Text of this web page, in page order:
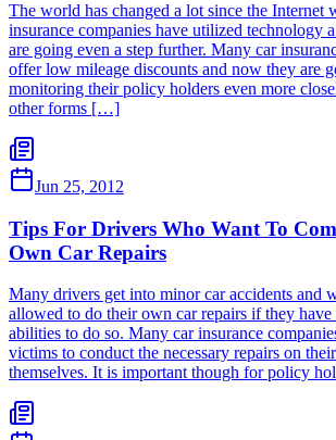
The world has changed a lot since the Internet
insurance companies have utilized technology
are going even a step further. Many car
offer low mileage discounts and now they are
monitoring their policy holders even more
other forms […]
Jun 25, 2012
Tips For Drivers Who Want To
Own Car Repairs
Many drivers get into minor car accidents and
allowed to do their own car repairs if they
abilities to do so. Many car insurance
victims to conduct the necessary repairs on
themselves. It is important though for policy